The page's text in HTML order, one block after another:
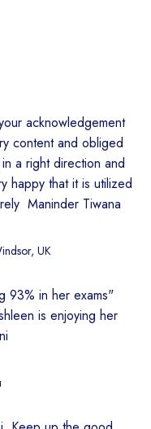
acknowledgement
content and obliged
a right direction and
happy that it is utilized
Maninder Tiwana
UK
93% in her exams"
is enjoying her